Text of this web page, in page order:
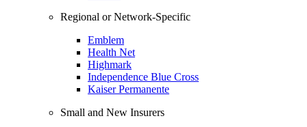
Regional or Network-Specific
Emblem
Health Net
Highmark
Independence Blue Cross
Kaiser Permanente
Small and New Insurers